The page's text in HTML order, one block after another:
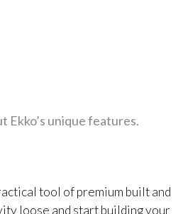
Ekko’s unique features.
tool of premium built and
loose and start building your